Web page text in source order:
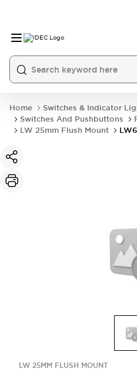
Home
Switches & Indicator
Switches And Pushbuttons
LW 25mm Flush Mount
LW 25MM FLUSH MOUNT